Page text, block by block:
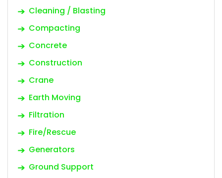
Cleaning / Blasting
Compacting
Concrete
Construction
Crane
Earth Moving
Filtration
Fire/Rescue
Generators
Ground Support